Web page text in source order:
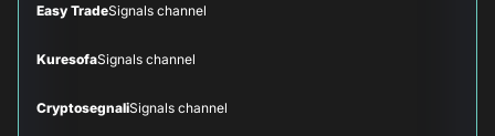
Easy TradeSignals channel
KuresofaSignals channel
CryptosegnaliSignals channel